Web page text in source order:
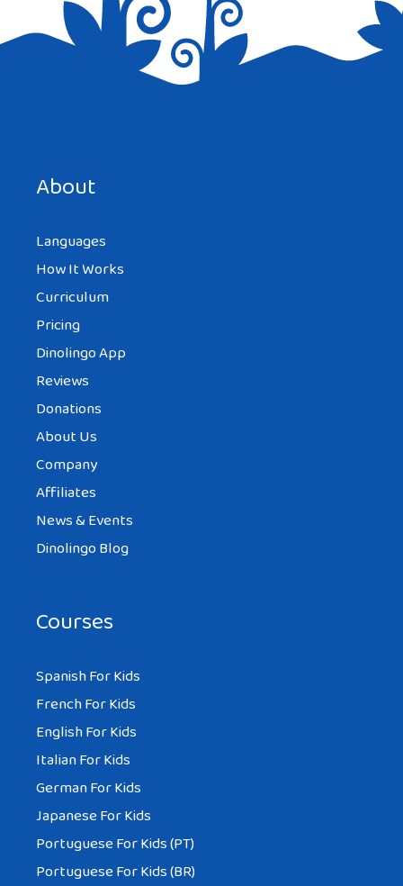
About
Languages
How It Works
Curriculum
Pricing
Dinolingo App
Reviews
Donations
About Us
Company
Affiliates
News & Events
Dinolingo Blog
Courses
Spanish For Kids
French For Kids
English For Kids
Italian For Kids
German For Kids
Japanese For Kids
Portuguese For Kids (PT)
Portuguese For Kids (BR)